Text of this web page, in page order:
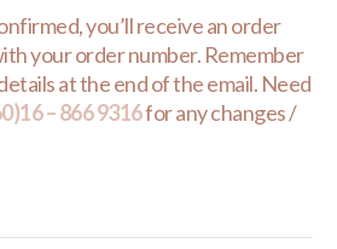
you’ll receive an order
your order number. Remember
at the end of the email. Need
– 866 9316for any changes /